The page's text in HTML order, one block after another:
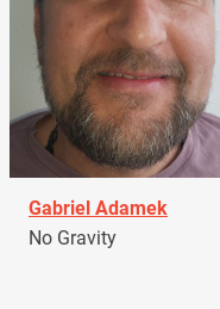
Gabriel Adamek
No Gravity